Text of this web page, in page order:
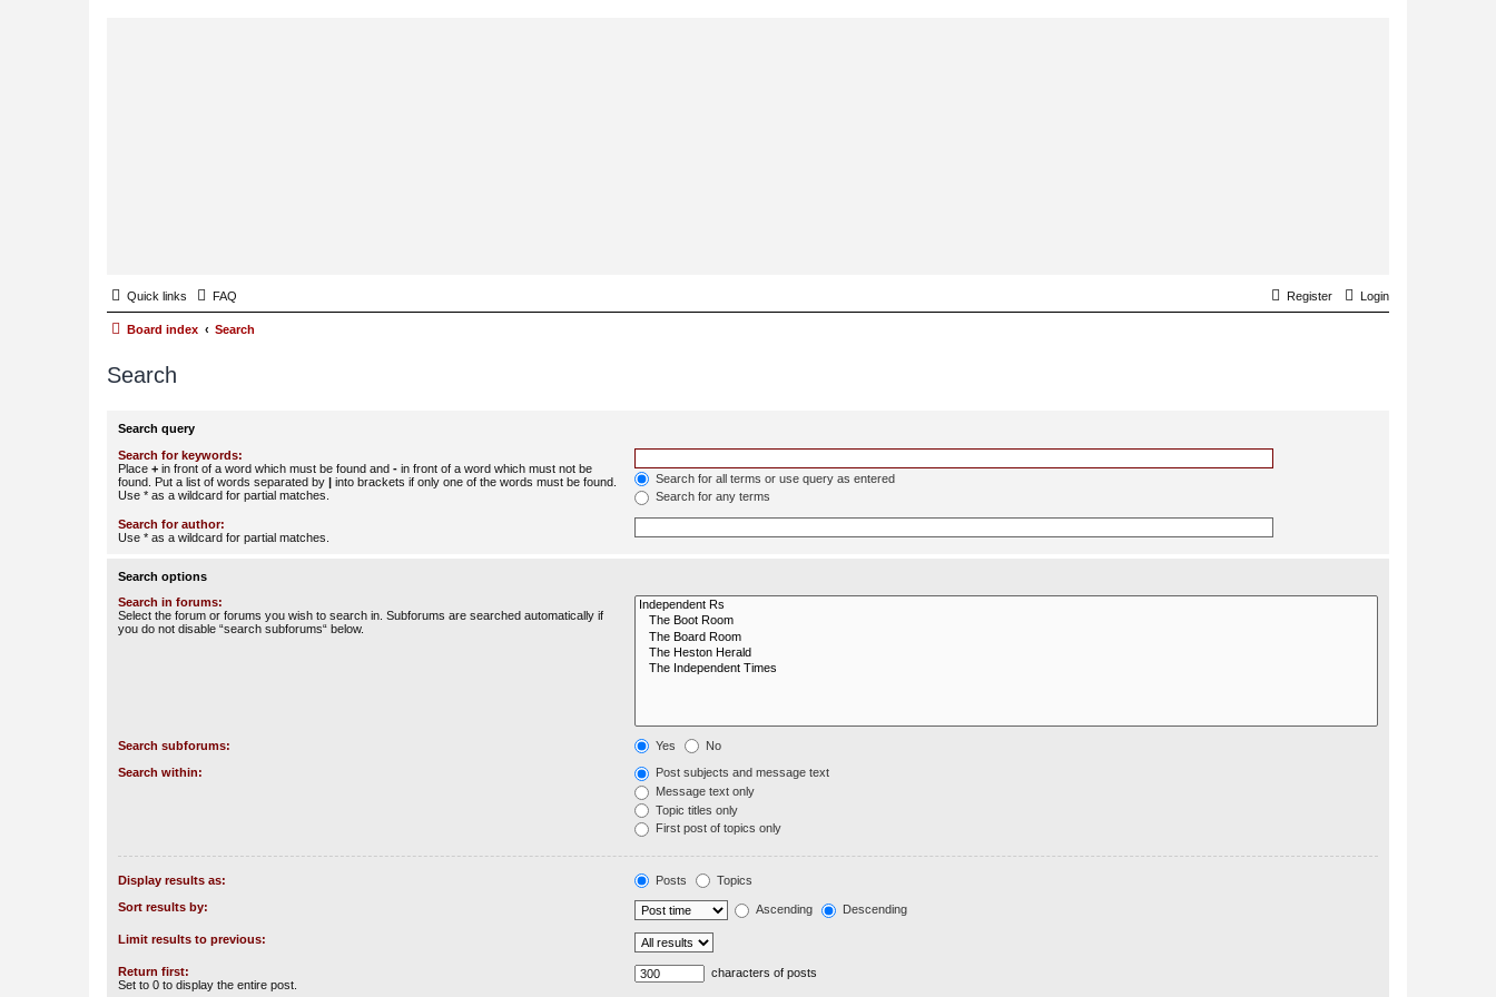
Quick links FAQ Login
Register
Board index Search
Search
Search query
Search for keywords:
Place + in front of a word which must be found and - in front of a word which must not be
found. Put a list of words separated by | into brackets if only one of the words must be found.
Use * as a wildcard for partial matches.
Search for all terms or use query as entered
Search for any terms
Search for author:
Use * as a wildcard for partial matches.
Search options
Search in forums:
Select the forum or forums you wish to search in. Subforums are searched automatically if
you do not disable “search subforums“ below.
Search subforums: Yes No
Search within:
Post subjects and message text
Message text only
Topic titles only
First post of topics only
Display results as: Posts Topics
Sort results by: Ascending Descending
Limit results to previous:
Return first:
Set to 0 to display the entire post.
characters of posts